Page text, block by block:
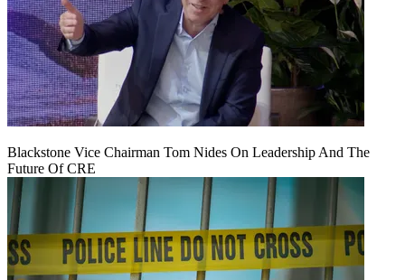
Blackstone Vice Chairman Tom Nides On Leadership And The
Future Of CRE